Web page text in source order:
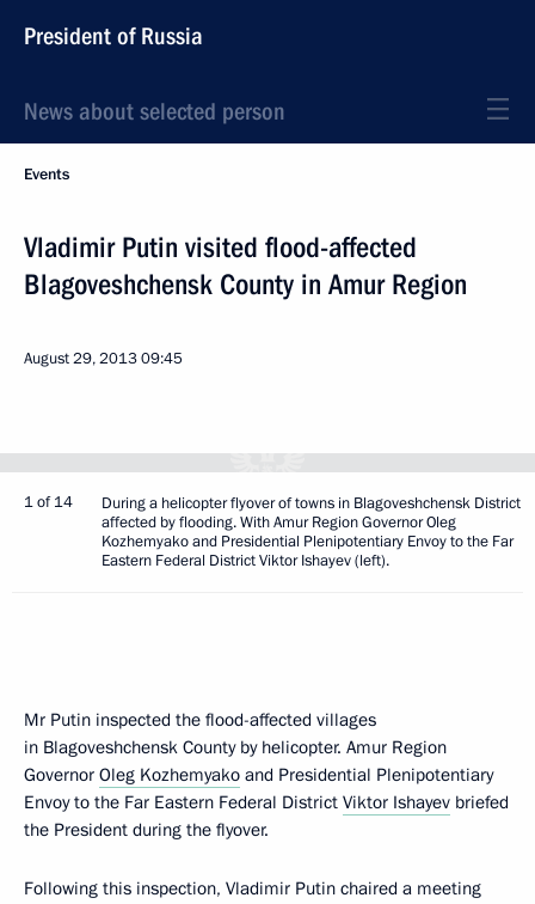
President of Russia
News about selected person
Events
Vladimir Putin visited flood-affected
Blagoveshchensk County in Amur Region
August 29, 201309:45
1 of 14
During a helicopter flyover of towns in Blagoveshchensk District
affected by flooding. With Amur Region Governor Oleg
Kozhemyako and Presidential Plenipotentiary Envoy to the Far
Eastern Federal District Viktor Ishayev (left).
Mr Putin inspected the flood-affected villages
in Blagoveshchensk County by helicopter. Amur Region
Governor Oleg Kozhemyako and Presidential Plenipotentiary
Envoy to the Far Eastern Federal District Viktor Ishayev briefed
the President during the flyover.
Following this inspection, Vladimir Putin chaired a meeting